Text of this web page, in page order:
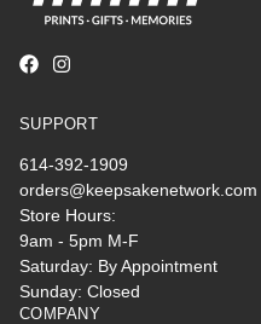
SUPPORT
614-392-1909
orders@keepsakenetwork.com
Store Hours:
9am - 5pm M-F
Saturday: By Appointment
Sunday: Closed
COMPANY